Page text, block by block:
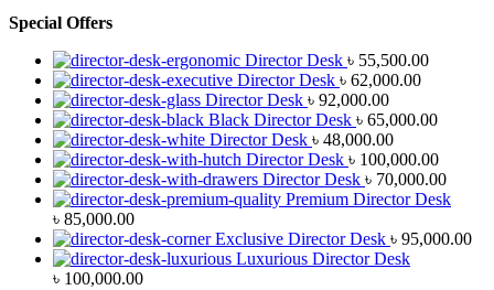
Special Offers
Director Desk ৳ 55,500.00
Director Desk ৳ 62,000.00
Director Desk ৳ 92,000.00
Black Director Desk ৳ 65,000.00
Director Desk ৳ 48,000.00
Director Desk ৳ 100,000.00
Director Desk ৳ 70,000.00
Premium Director Desk
৳ 85,000.00
Exclusive Director Desk ৳ 95,000.00
Luxurious Director Desk
৳ 100,000.00